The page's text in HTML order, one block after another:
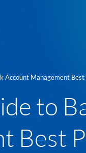
Management Best Practices
to
Best